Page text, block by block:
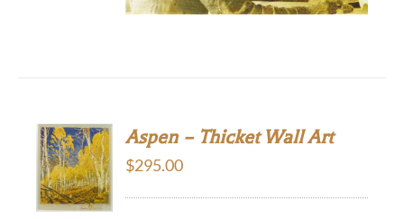
ADD TO
CART
Aspen – Thicket Wall Art
$295.00